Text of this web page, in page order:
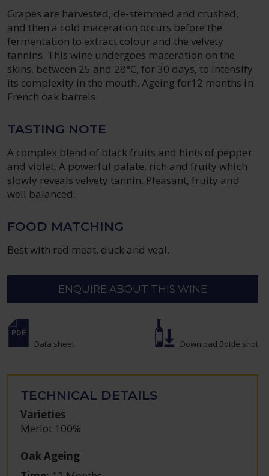
Grapes are harvested, de-stemmed and crushed,
and then a cold maceration occurs before the
fermentation to extract colour and the velvety
tannins. This wine undergoes maceration on the
skins, between 25 and 28°C, for 30 days, to intensify
its complexity in the mouth. Ageing for12 months in
French oak barrels.
TASTING NOTE
A complex blend of black fruits and hints of pepper
and violet. A powerful palate, rich and fruity which
slowly reveals velvety tannin. Pleasant, fruity and
well balanced.
FOOD MATCHING
Best with red meat, duck and veal.
ENQUIRE ABOUT THIS WINE
Data sheet Download Bottle shot
TECHNICAL DETAILS
Varieties
Merlot 100%
Oak Ageing